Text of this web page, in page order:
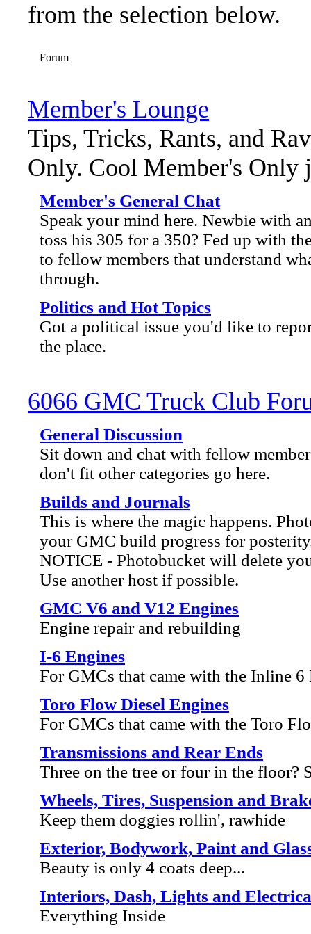
from the selection below.
Forum
Member's Lounge
Tips, Tricks, Rants, and
Only. Cool Member's Only
Member's General Chat
Speak your mind here. Newbie with
toss his 305 for a 350? Fed up with
to fellow members that understand
through.
Politics and Hot Topics
Got a political issue you'd like to
the place.
6066 GMC Truck Club
General Discussion
Sit down and chat with fellow
don't fit other categories go here.
Builds and Journals
This is where the magic happens.
your GMC build progress for
NOTICE - Photobucket will delete
Use another host if possible.
GMC V6 and V12 Engines
Engine repair and rebuilding
I-6 Engines
For GMCs that came with the Inline 6
Toro Flow Diesel Engines
For GMCs that came with the Toro
Transmissions and Rear Ends
Three on the tree or four in the floor?
Wheels, Tires, Suspension and
Keep them doggies rollin', rawhide
Exterior, Bodywork, Paint and
Beauty is only 4 coats deep...
Interiors, Dash, Lights and
Everything Inside